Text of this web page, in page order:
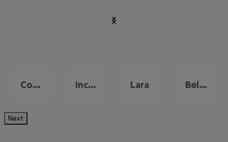
Colakli Incekum Lara Belek
Next